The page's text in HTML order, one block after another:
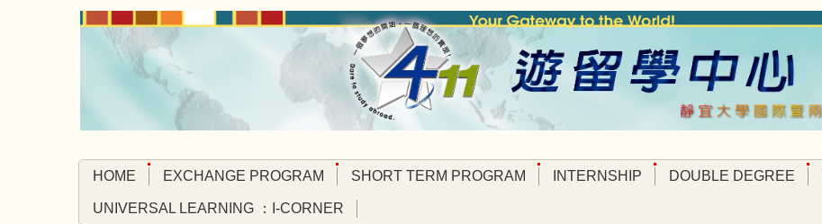
HOME EXCHANGE PROGRAM SHORT TERM PROGRAM INTERNSHIP DOUBLE DEGREE
UNIVERSAL LEARNING ：I-CORNER